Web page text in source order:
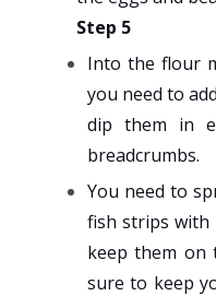
Step 5
Into the flour
you need to
dip them in
breadcrumbs.
You need to
fish strips with
keep them on
sure to keep